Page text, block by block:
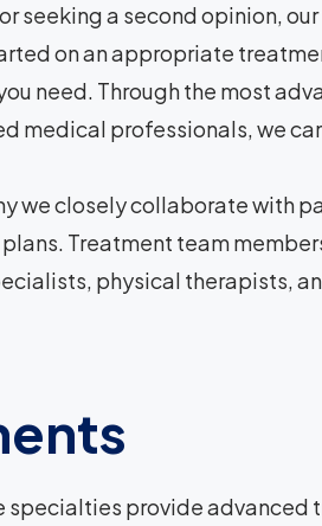
seeking a second opinion,
on an appropriate
need. Through the most
medical professionals, we
we closely collaborate with
Treatment team
physical therapists,
specialties provide